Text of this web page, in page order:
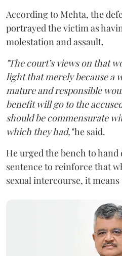
According to Mehta, the
portrayed the victim as
molestation and assault.
"The court’s views on that
light that merely because a
mature and responsible
benefit will go to the
should be commensurate
which they had,"he said.
He urged the bench to
sentence to reinforce that
sexual intercourse, it means